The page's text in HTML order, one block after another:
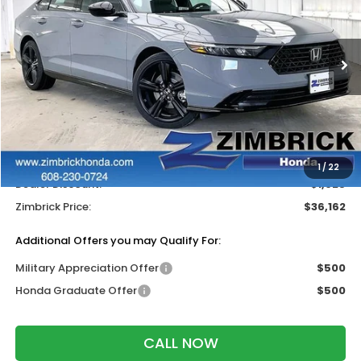
1/22
VIN:1HGCY2F71TA037810Stock:265479
In Stock Ext. Int.
Less
MSRP:
$37,370
Services Fee:
+$399
Wheel Locks:
$318
Dealer Discount:
-$1,925
Zimbrick Price:
$36,162
Additional Offers you may Qualify For:
Military Appreciation Offer
$500
Honda Graduate Offer
$500
CALL NOW